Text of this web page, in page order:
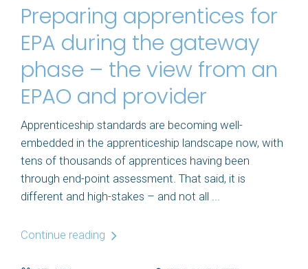
Preparing apprentices for
EPA during the gateway
phase – the view from an
EPAO and provider
Apprenticeship standards are becoming well-
embedded in the apprenticeship landscape now, with
tens of thousands of apprentices having been
through end-point assessment. That said, it is
different and high-stakes – and not all ...
Continue reading